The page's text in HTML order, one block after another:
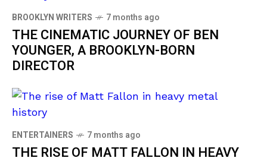
BROOKLYN WRITERS 7 months ago
THE CINEMATIC JOURNEY OF BEN
YOUNGER, A BROOKLYN-BORN
DIRECTOR
ENTERTAINERS 7 months ago
THE RISE OF MATT FALLON IN HEAVY